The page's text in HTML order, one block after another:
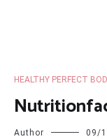
HEALTHY PERFECT
Author 09/